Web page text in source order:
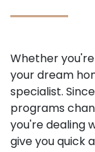
Whether
your dream
specialist.
programs
you're dealing
give you quick